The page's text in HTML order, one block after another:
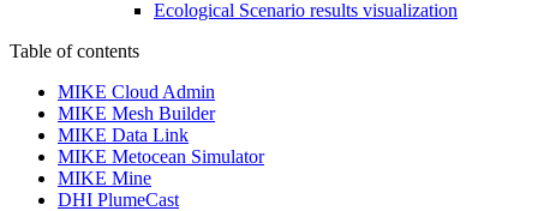
Ecological Scenario results visualization
Table of contents
MIKE Cloud Admin
MIKE Mesh Builder
MIKE Data Link
MIKE Metocean Simulator
MIKE Mine
DHI PlumeCast